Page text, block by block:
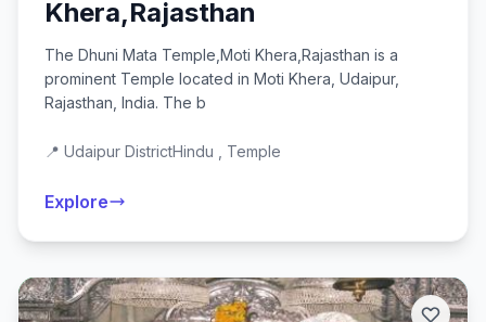
Khera,Rajasthan
The Dhuni Mata Temple,Moti Khera,Rajasthan is a
prominent Temple located in Moti Khera, Udaipur,
Rajasthan, India. The b
📍 Udaipur DistrictHindu , Temple
Explore